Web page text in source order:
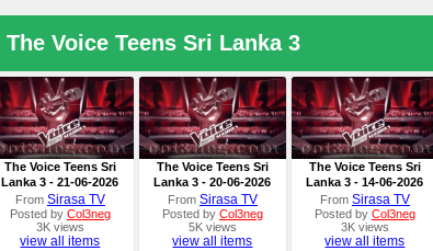
The Voice Teens Sri Lanka 3
The Voice Teens Sri
Lanka 3 - 21-06-2026
From Sirasa TV
Posted by Col3neg
3K views
view all items
The Voice Teens Sri
Lanka 3 - 20-06-2026
From Sirasa TV
Posted by Col3neg
5K views
view all items
The Voice Teens Sri
Lanka 3 - 14-06-2026
From Sirasa TV
Posted by Col3neg
3K views
view all items